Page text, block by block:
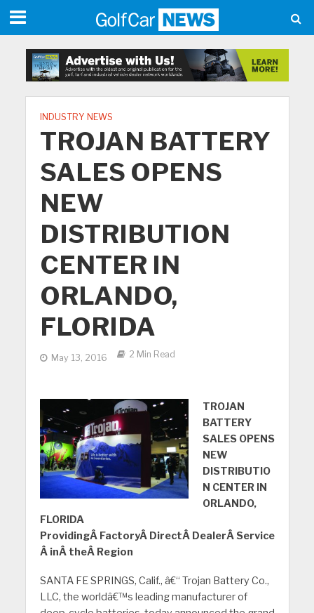
INDUSTRY NEWS
TROJAN BATTERY
SALES OPENS
NEW
DISTRIBUTION
CENTER IN
ORLANDO,
FLORIDA
May 13, 2016 2 Min Read
TROJAN
BATTERY
SALES OPENS
NEW
DISTRIBUTIO
N CENTER IN
ORLANDO,
FLORIDA
ProvidingÂ FactoryÂ DirectÂ DealerÂ Service
Â inÂ theÂ Region
SANTA FE SPRINGS, Calif., â€“ Trojan Battery Co.,
LLC, the worldâ€™s leading manufacturer of